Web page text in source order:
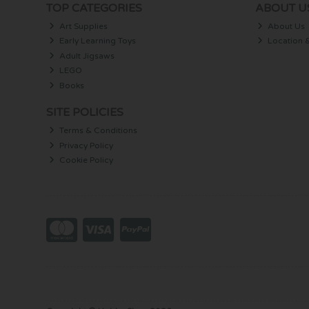
Art Supplies
Early Learning Toys
Adult Jigsaws
LEGO
Books
About Us
Location
Terms & Conditions
Privacy Policy
Cookie Policy